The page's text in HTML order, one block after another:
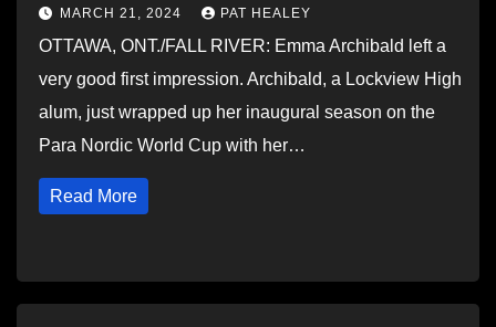
MARCH 21, 2024 PAT HEALEY
OTTAWA, ONT./FALL RIVER: Emma Archibald left a
very good first impression. Archibald, a Lockview High
alum, just wrapped up her inaugural season on the
Para Nordic World Cup with her…
Read More